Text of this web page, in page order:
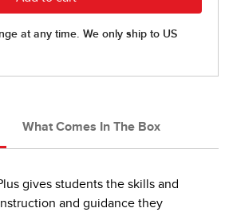
What Comes In The Box
gives students the skills and
and guidance they